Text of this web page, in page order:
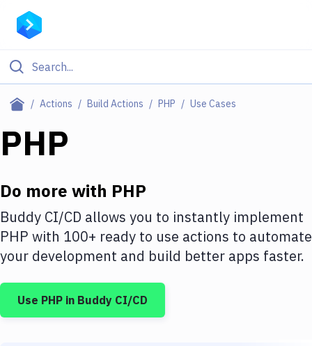
Actions Build Actions PHP Use Cases
Filter By Category
Deploy to Server
Deploy to IaaS/PaaS
Amazon Web Services
DigitalOcean
Google Cloud Platform
Build Actions
Build Tools & Task Runners
PHP
Do more with PHP
Buddy CI/CD allows you to instantly implement
PHP with 100+ ready to use actions to automate
your development and build better apps faster.
Use PHP in Buddy CI/CD